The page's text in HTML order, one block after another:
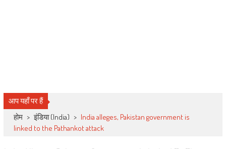
आप यहाँ पर हैं
होम > इंडिया (India) > India alleges, Pakistan government is
linked to the Pathankot attack